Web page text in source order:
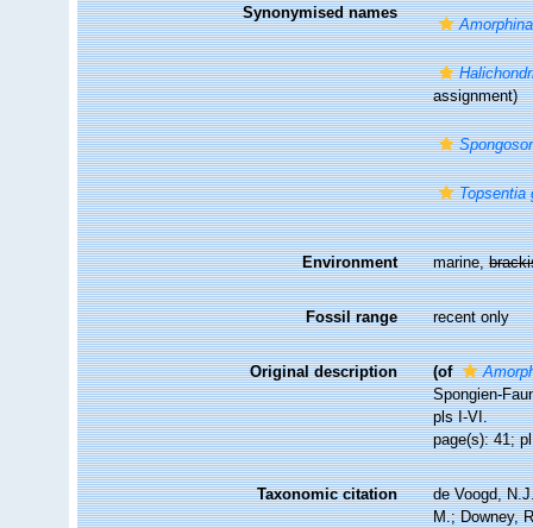
Synonymised names
assignment)
Topsentia
Environment marine,
Fossil range recent only
Original description (of
Spongien-
pls I-VI.
page(s): 41;
Taxonomic citation
de Voogd,
M.; Downey,